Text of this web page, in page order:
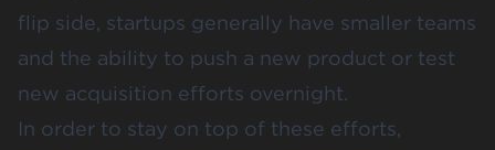
flip side, startups generally have smaller teams
and the ability to push a new product or test
new acquisition efforts overnight.
In order to stay on top of these efforts,